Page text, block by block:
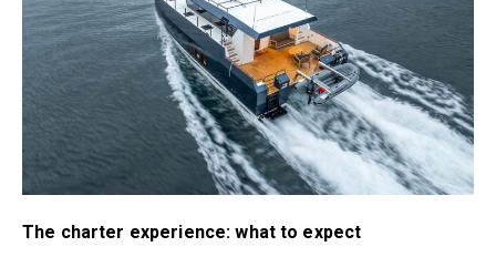
The charter experience: what to expect